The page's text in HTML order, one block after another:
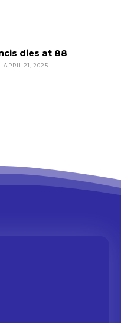
dies at 88
APRIL 21, 2025